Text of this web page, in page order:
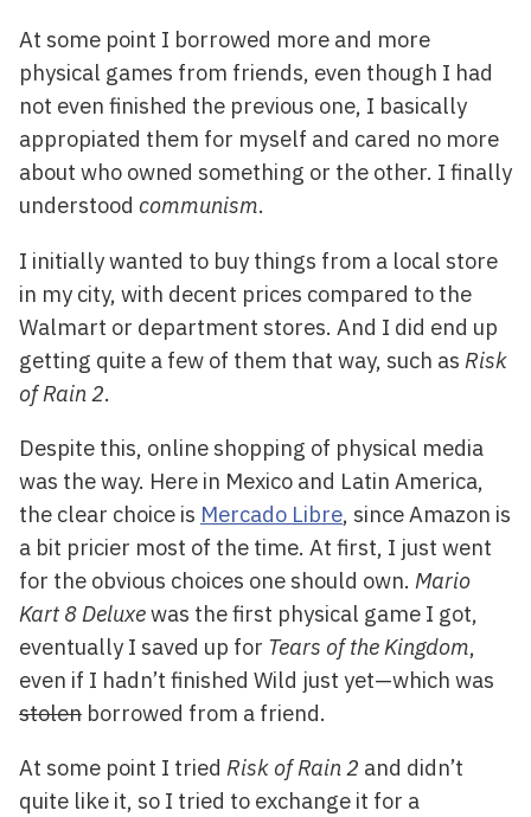
At some point I borrowed more and more
physical games from friends, even though I had
not even finished the previous one, I basically
appropiated them for myself and cared no more
about who owned something or the other. I finally
understood communism.
I initially wanted to buy things from a local store
in my city, with decent prices compared to the
Walmart or department stores. And I did end up
getting quite a few of them that way, such as Risk
of Rain 2.
Despite this, online shopping of physical media
was the way. Here in Mexico and Latin America,
the clear choice is Mercado Libre, since Amazon is
a bit pricier most of the time. At first, I just went
for the obvious choices one should own. Mario
Kart 8 Deluxewas the first physical game I got,
eventually I saved up for Tears of the Kingdom,
even if I hadn’t finished Wild just yet—which was
stolen borrowed from a friend.
At some point I tried Risk of Rain 2 and didn’t
quite like it, so I tried to exchange it for a